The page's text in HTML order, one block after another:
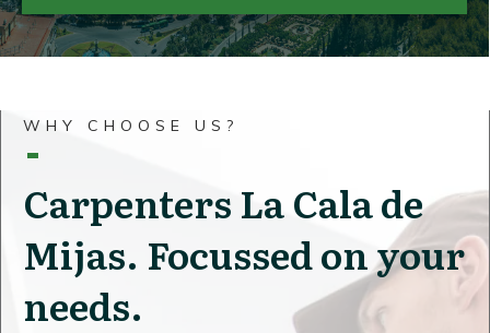
WHY CHOOSE US?
Carpenters La Cala de
Mijas. Focussed on your
needs.